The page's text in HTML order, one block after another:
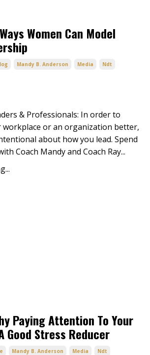
Women Can Model
Mandy B. Anderson Media
Ndt
& Professionals: In order to
workplace or an organization better,
about how you lead. Spend
Coach Mandy and Coach Ray...
Paying Attention To Your
Good Stress Reducer
Mandy B. Anderson Media
Ndt